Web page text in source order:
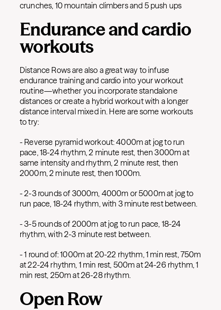
crunches, 10 mountain climbers and 5 push ups
Endurance and cardio
workouts
Distance Rows are also a great way to infuse
endurance training and cardio into your workout
routine—whether you incorporate standalone
distances or create a hybrid workout with a longer
distance interval mixed in. Here are some workouts
to try:
- Reverse pyramid workout: 4000m at jog to run
pace, 18-24 rhythm, 2 minute rest, then 3000m at
same intensity and rhythm, 2 minute rest, then
2000m, 2 minute rest, then 1000m.
- 2-3 rounds of 3000m, 4000m or 5000m at jog to
run pace, 18-24 rhythm, with 3 minute rest between.
- 3-5 rounds of 2000m at jog to run pace, 18-24
rhythm, with 2-3 minute rest between.
- 1 round of: 1000m at 20-22 rhythm, 1 min rest, 750m
at 22-24 rhythm, 1 min rest, 500m at 24-26 rhythm, 1
min rest, 250m at 26-28 rhythm.
Open Row